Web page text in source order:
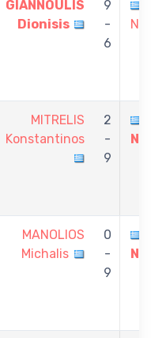
GIANNOULIS
Dionisis
9
-
6
MITRELIS
Konstantinos
2
-
9
MANOLIOS
Michalis
0
-
9